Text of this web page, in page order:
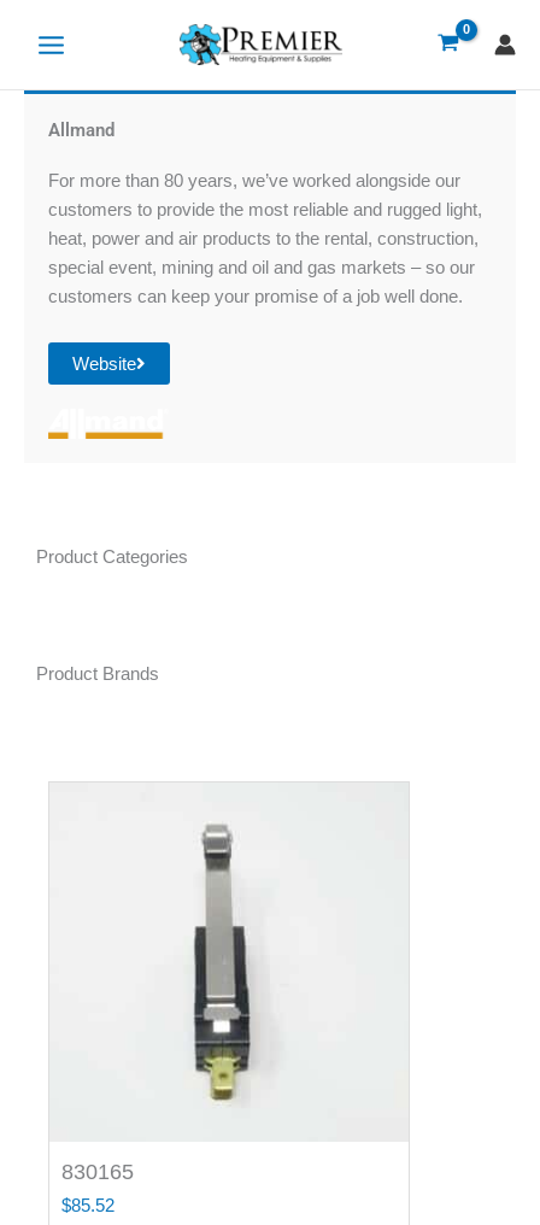
Allmand
For more than 80 years, we’ve worked alongside our
customers to provide the most reliable and rugged light,
heat, power and air products to the rental, construction,
special event, mining and oil and gas markets – so our
customers can keep your promise of a job well done.
Website
Product Categories
Product Brands
830165
$85.52